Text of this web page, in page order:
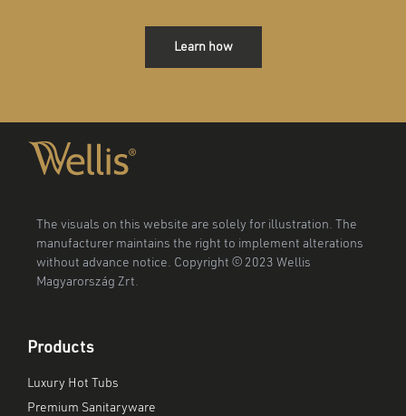
Learn how
The visuals on this website are solely for illustration. The
manufacturer maintains the right to implement alterations
without advance notice. Copyright © 2023 Wellis
Magyarország Zrt.
Products
Luxury Hot Tubs
Premium Sanitaryware